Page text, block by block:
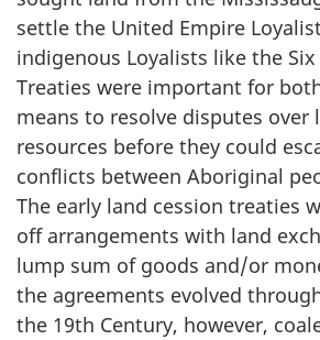
settle the United Empire
indigenous Loyalists like the
Treaties were important for
means to resolve disputes over
resources before they could
conflicts between Aboriginal
The early land cession treaties
off arrangements with land
lump sum of goods and/or
the agreements evolved
the 19th Century, however,